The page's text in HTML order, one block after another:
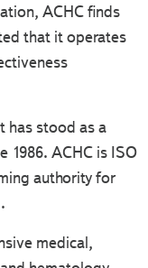
ACHC finds
that it operates
has stood as a
1986. ACHC is ISO
authority for
medical,